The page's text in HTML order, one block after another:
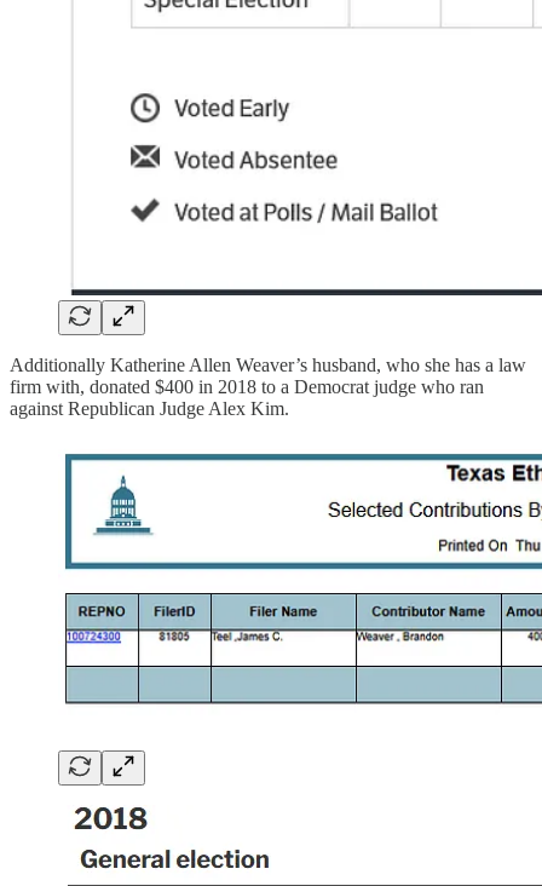
Additionally Katherine Allen Weaver’s husband, who she has a law
firm with, donated $400 in 2018 to a Democrat judge who ran
against Republican Judge Alex Kim.